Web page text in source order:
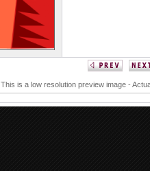
This is a low resolution preview image -